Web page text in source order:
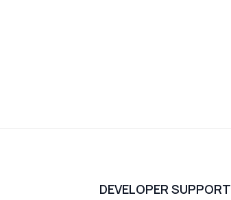
DEVELOPER SUPPORT